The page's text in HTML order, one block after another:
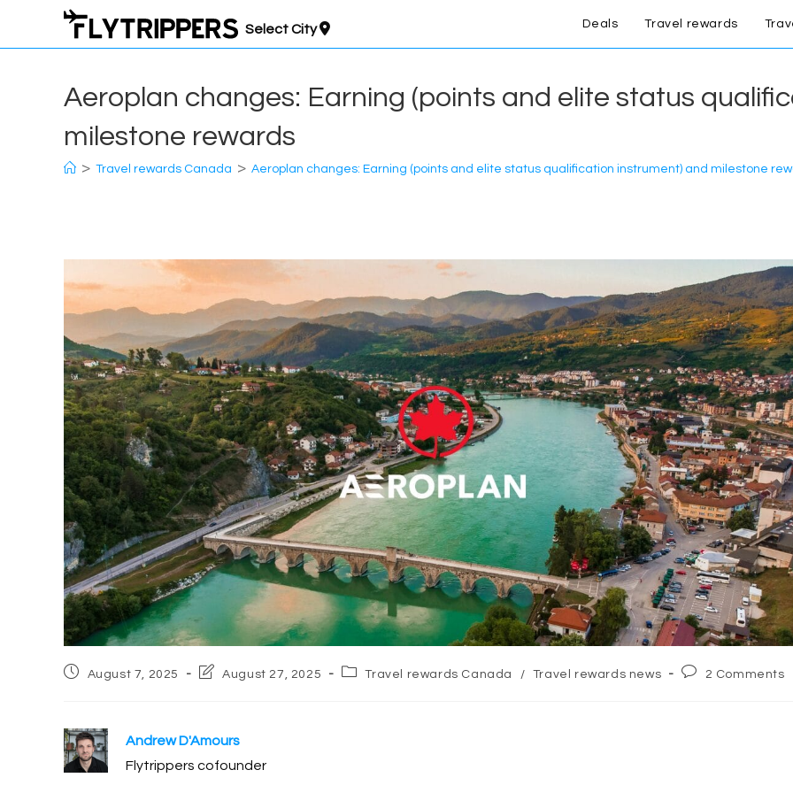
Select City Deals Travel rewards
Aeroplan changes: Earning (points and elite status
milestone rewards
> Travel rewards Canada > Aeroplan changes: Earning (points and elite status qualification instrument) and milestone
PostAugust 7, 2025
PostAugust 27, 2025
PostTravel rewards Canada / Travel rewards news
Post2 Comments
Andrew D'Amours
Flytrippers cofounder